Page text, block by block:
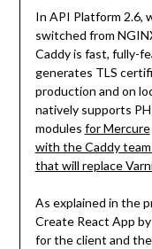
In API Platform 2.6,
switched from
Caddy is fast, fully-
generates TLS
production and on
natively supports
modules for Mercure
with the Caddy
that will replace
As explained in the
Create React App
for the client and the